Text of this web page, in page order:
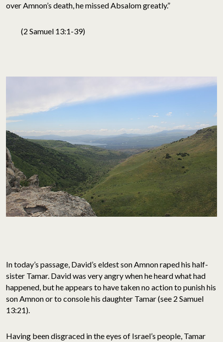
over Amnon’s death, he missed Absalom greatly.”
(2 Samuel 13:1-39)
In today’s passage, David’s eldest son Amnon raped his half-
sister Tamar. David was very angry when he heard what had
happened, but he appears to have taken no action to punish his
son Amnon or to console his daughter Tamar (see 2 Samuel
13:21).
Having been disgraced in the eyes of Israel’s people, Tamar